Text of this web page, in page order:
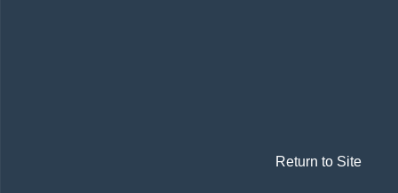
Return to Site